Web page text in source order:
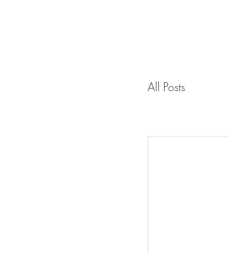
All Posts